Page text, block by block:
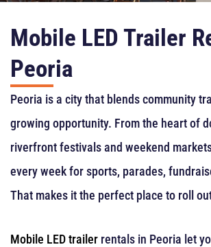
Mobile LED Trailer
Peoria
Peoria is a city that blends community
growing opportunity. From the heart of
riverfront festivals and weekend
every week for sports, parades,
That makes it the perfect place to roll
Mobile LED trailer rentals in Peoria let